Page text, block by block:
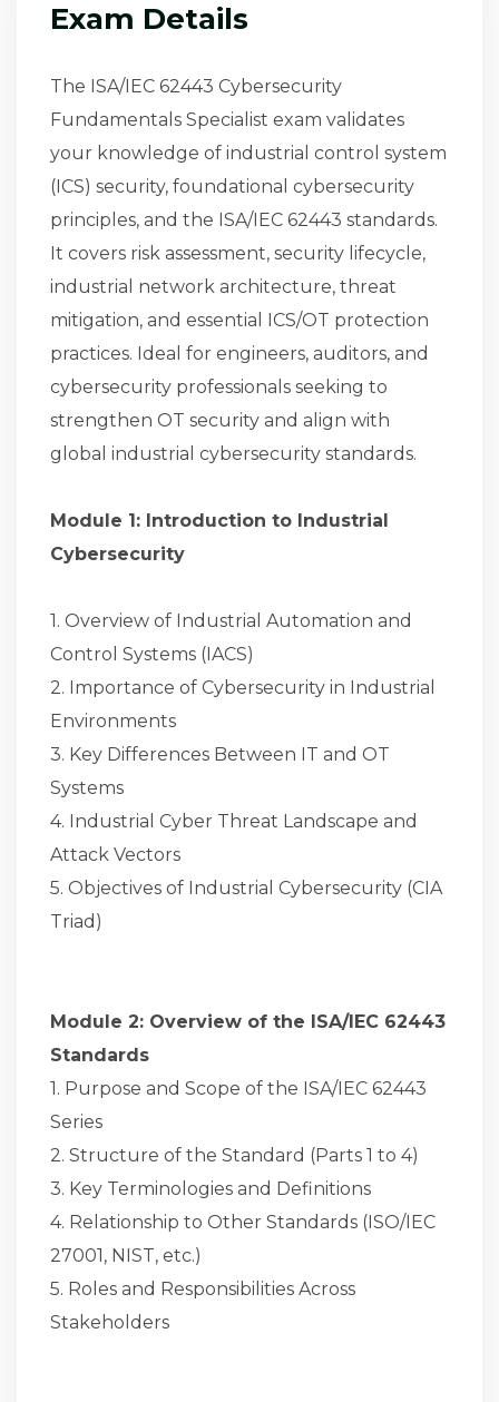
Exam Details
The ISA/IEC 62443 Cybersecurity
Fundamentals Specialist exam validates
your knowledge of industrial control system
(ICS) security, foundational cybersecurity
principles, and the ISA/IEC 62443 standards.
It covers risk assessment, security lifecycle,
industrial network architecture, threat
mitigation, and essential ICS/OT protection
practices. Ideal for engineers, auditors, and
cybersecurity professionals seeking to
strengthen OT security and align with
global industrial cybersecurity standards.
Module 1: Introduction to Industrial
Cybersecurity
1. Overview of Industrial Automation and
Control Systems (IACS)
2. Importance of Cybersecurity in Industrial
Environments
3. Key Differences Between IT and OT
Systems
4. Industrial Cyber Threat Landscape and
Attack Vectors
5. Objectives of Industrial Cybersecurity (CIA
Triad)
Module 2: Overview of the ISA/IEC 62443
Standards
1. Purpose and Scope of the ISA/IEC 62443
Series
2. Structure of the Standard (Parts 1 to 4)
3. Key Terminologies and Definitions
4. Relationship to Other Standards (ISO/IEC
27001, NIST, etc.)
5. Roles and Responsibilities Across
Stakeholders